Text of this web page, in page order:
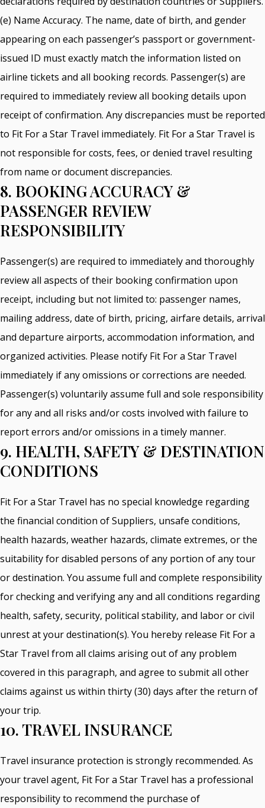
(e) Name Accuracy. The name, date of birth, and gender
appearing on each passenger’s passport or government-
issued ID must exactly match the information listed on
airline tickets and all booking records. Passenger(s) are
required to immediately review all booking details upon
receipt of confirmation. Any discrepancies must be reported
to Fit For a Star Travel immediately. Fit For a Star Travel is
not responsible for costs, fees, or denied travel resulting
from name or document discrepancies.
8. BOOKING ACCURACY &
PASSENGER REVIEW
RESPONSIBILITY
Passenger(s) are required to immediately and thoroughly
review all aspects of their booking confirmation upon
receipt, including but not limited to: passenger names,
mailing address, date of birth, pricing, airfare details, arrival
and departure airports, accommodation information, and
organized activities. Please notify Fit For a Star Travel
immediately if any omissions or corrections are needed.
Passenger(s) voluntarily assume full and sole responsibility
for any and all risks and/or costs involved with failure to
report errors and/or omissions in a timely manner.
9. HEALTH, SAFETY & DESTINATION
CONDITIONS
Fit For a Star Travel has no special knowledge regarding
the financial condition of Suppliers, unsafe conditions,
health hazards, weather hazards, climate extremes, or the
suitability for disabled persons of any portion of any tour
or destination. You assume full and complete responsibility
for checking and verifying any and all conditions regarding
health, safety, security, political stability, and labor or civil
unrest at your destination(s). You hereby release Fit For a
Star Travel from all claims arising out of any problem
covered in this paragraph, and agree to submit all other
claims against us within thirty (30) days after the return of
your trip.
10. TRAVEL INSURANCE
Travel insurance protection is strongly recommended. As
your travel agent, Fit For a Star Travel has a professional
responsibility to recommend the purchase of